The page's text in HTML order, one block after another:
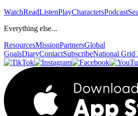
WatchReadListenPlayCharactersPodcast
Everything else...
ResourcesMissionPartnersGlobal
GoalsDiaryContactSubscribeNational Grid